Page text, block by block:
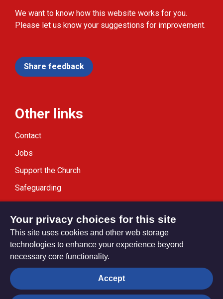
We want to know how this website works for you.
Please let us know your suggestions for improvement.
Share feedback
Other links
Contact
Jobs
Support the Church
Safeguarding
Privacy settings
Your privacy choices for this site
This site uses cookies and other web storage
technologies to enhance your experience beyond
necessary core functionality.
Accept